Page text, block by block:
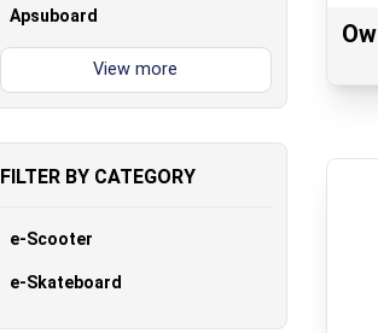
Apsuboard
FILTER BY CATEGORY
e-Scooter
e-Skateboard